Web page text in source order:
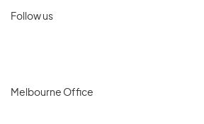
Follow us
Melbourne Office